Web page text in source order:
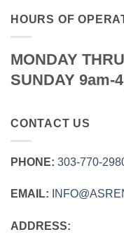
HOURS OF
MONDAY
SUNDAY 9am-
CONTACT US
PHONE:
EMAIL:
ADDRESS: